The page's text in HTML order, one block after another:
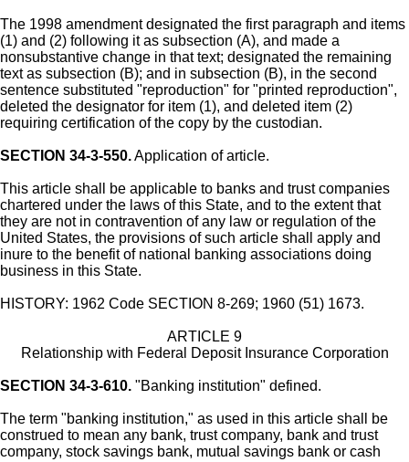
The 1998 amendment designated the first paragraph and items
(1) and (2) following it as subsection (A), and made a
nonsubstantive change in that text; designated the remaining
text as subsection (B); and in subsection (B), in the second
sentence substituted "reproduction" for "printed reproduction",
deleted the designator for item (1), and deleted item (2)
requiring certification of the copy by the custodian.
SECTION 34-3-550.Application of article.
This article shall be applicable to banks and trust companies
chartered under the laws of this State, and to the extent that
they are not in contravention of any law or regulation of the
United States, the provisions of such article shall apply and
inure to the benefit of national banking associations doing
business in this State.
HISTORY: 1962 Code SECTION 8-269; 1960 (51) 1673.
ARTICLE 9
Relationship with Federal Deposit Insurance Corporation
SECTION 34-3-610. "Banking institution" defined.
The term "banking institution," as used in this article shall be
construed to mean any bank, trust company, bank and trust
company, stock savings bank, mutual savings bank or cash